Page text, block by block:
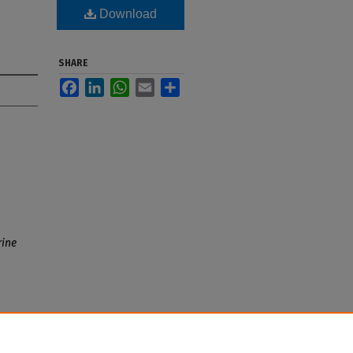
Download
SHARE
FacebookLinkedInWhatsApp
Email